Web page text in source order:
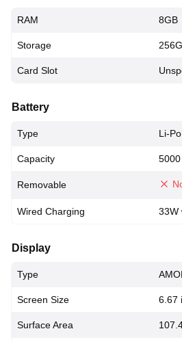
RAM 8GB
Storage
Card Slot
Battery
Type Li-Po
Capacity
Removable
Wired Charging 33W
Display
Type
Screen Size 6.67
Surface Area